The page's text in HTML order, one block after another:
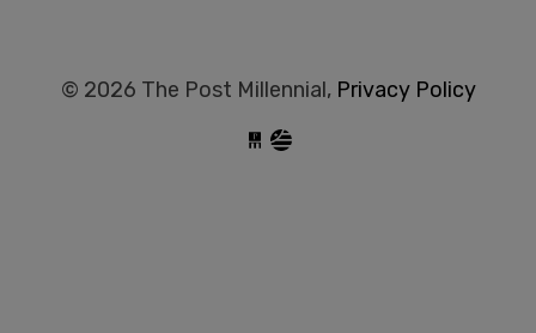
© 2026 The Post Millennial, Privacy Policy